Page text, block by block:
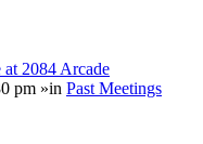
2084 Arcade
pm »in Past Meetings